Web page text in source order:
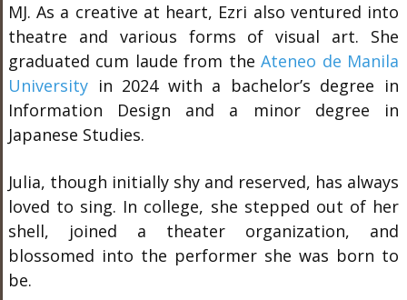
MJ. As a creative at heart, Ezri also ventured into
theatre and various forms of visual art. She
graduated cum laude from theAteneo de Manila
Universityin 2024 with a bachelor’s degree in
Information Design and a minor degree in
Japanese Studies.
Julia, though initially shy and reserved, has always
loved to sing. In college, she stepped out of her
shell, joined a theater organization, and
blossomed into the performer she was born to
be.